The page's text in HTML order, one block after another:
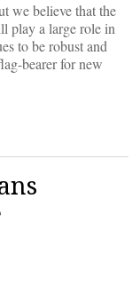
we believe that the
play a large role in
to be robust and
bearer for new